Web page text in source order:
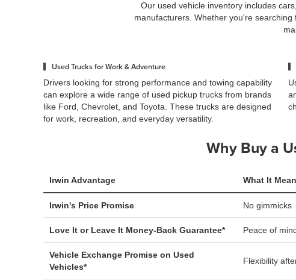
Our used vehicle inventory includes
manufacturers. Whether you're
Used Trucks for Work & Adventure
Drivers looking for strong performance and towing capability
can explore a wide range of used pickup trucks from brands
like Ford, Chevrolet, and Toyota. These trucks are designed
for work, recreation, and everyday versatility.
Why Buy a
Irwin Advantage What It
Irwin's Price Promise No gimmicks
Love It or Leave It Money-Back Guarantee* Peace of
Vehicle Exchange Promise on Used
Vehicles*
Flexibility